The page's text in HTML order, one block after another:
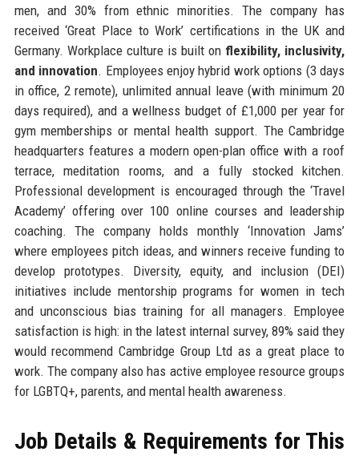
men, and 30% from ethnic minorities. The company has
received ‘Great Place to Work’ certifications in the UK and
Germany. Workplace culture is built on flexibility, inclusivity,
and innovation. Employees enjoy hybrid work options (3 days
in office, 2 remote), unlimited annual leave (with minimum 20
days required), and a wellness budget of £1,000 per year for
gym memberships or mental health support. The Cambridge
headquarters features a modern open-plan office with a roof
terrace, meditation rooms, and a fully stocked kitchen.
Professional development is encouraged through the ‘Travel
Academy’ offering over 100 online courses and leadership
coaching. The company holds monthly ‘Innovation Jams’
where employees pitch ideas, and winners receive funding to
develop prototypes. Diversity, equity, and inclusion (DEI)
initiatives include mentorship programs for women in tech
and unconscious bias training for all managers. Employee
satisfaction is high: in the latest internal survey, 89% said they
would recommend Cambridge Group Ltd as a great place to
work. The company also has active employee resource groups
for LGBTQ+, parents, and mental health awareness.
Job Details & Requirements for This